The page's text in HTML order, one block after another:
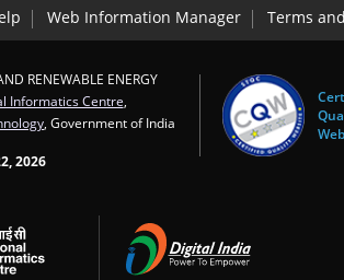
Web Information Manager Terms
RENEWABLE ENERGY
Informatics Centre
, Government of India
2026